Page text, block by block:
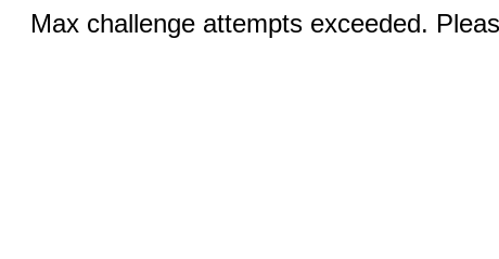
Max challenge attempts exceeded.